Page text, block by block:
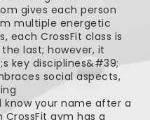
gives each person
multiple energetic
each CrossFit class is
last; however, it
key disciplines&#39;
social aspects,
your name after a
CrossFit gym has a